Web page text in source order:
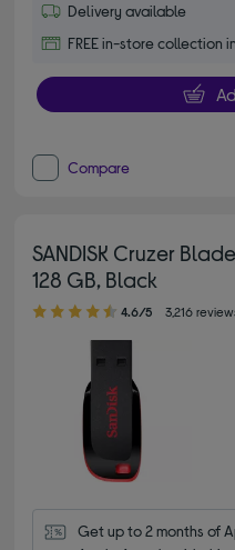
Delivery available
FREE in-store collection
Compare
SANDISK Cruzer
128 GB, Black
4.60 out of 5 stars
4.6/5 3,216
Get up to 2 months of